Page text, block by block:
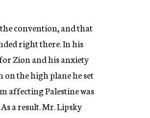
convention, and that
right there. In his
Zion and his anxiety
on the high plane he set
affecting Palestine was
a result. Mr. Lipsky